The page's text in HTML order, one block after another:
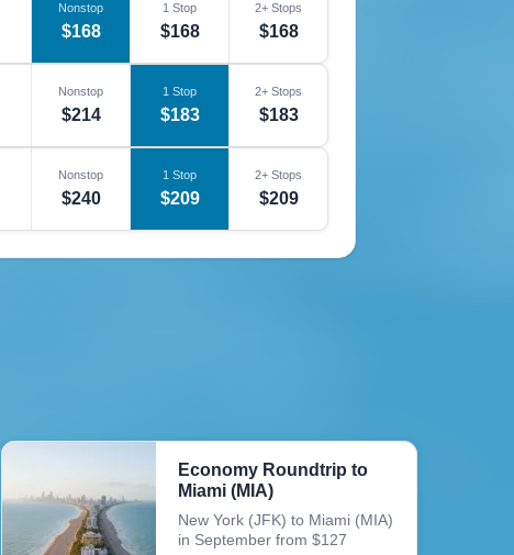
Nonstop
$168
1 Stop
$168
2+ Stops
$168
Nonstop
$214
1 Stop
$183
2+ Stops
$183
Nonstop
$240
1 Stop
$209
2+ Stops
$209
Economy Roundtrip to
Miami (MIA)
New York (JFK) to Miami (MIA)
in September from $127